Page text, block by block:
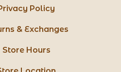
Policy
& Exchanges
Store Hours